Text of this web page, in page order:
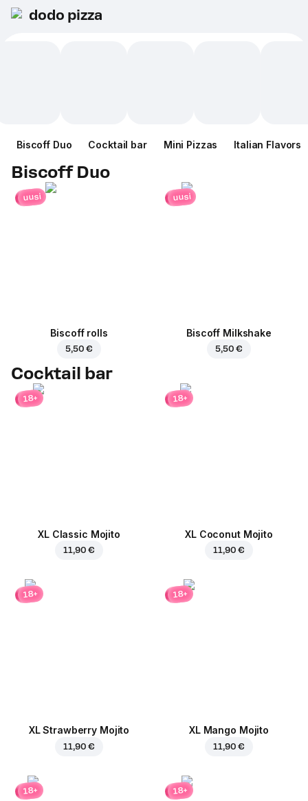
dodo pizza
Biscoff Duo Cocktail bar Mini Pizzas Italian Flavors
Biscoff Duo
uusi
Biscoff rolls
5,50 €
uusi
Biscoff Milkshake
5,50 €
Cocktail bar
18+
XL Classic Mojito
11,90 €
18+
XL Coconut Mojito
11,90 €
18+
XL Strawberry Mojito
11,90 €
18+
XL Mango Mojito
11,90 €
18+ 18+